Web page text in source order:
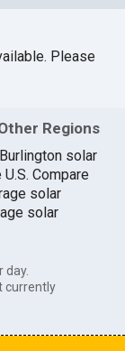
Please
Regions
solar
Compare
solar
solar
currently